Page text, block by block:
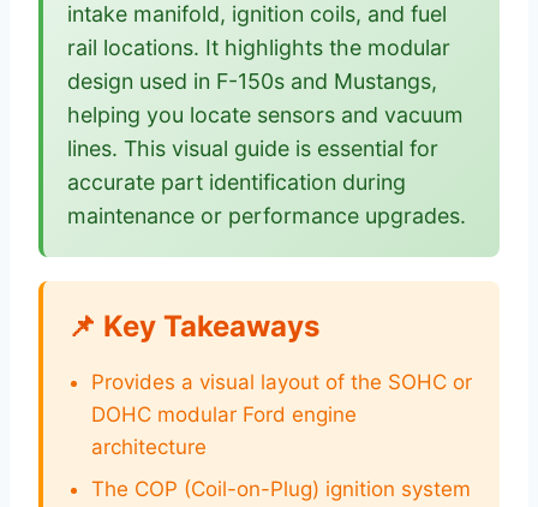
intake manifold, ignition coils, and fuel
rail locations. It highlights the modular
design used in F-150s and Mustangs,
helping you locate sensors and vacuum
lines. This visual guide is essential for
accurate part identification during
maintenance or performance upgrades.
📌 Key Takeaways
Provides a visual layout of the SOHC or
DOHC modular Ford engine
architecture
The COP (Coil-on-Plug) ignition system